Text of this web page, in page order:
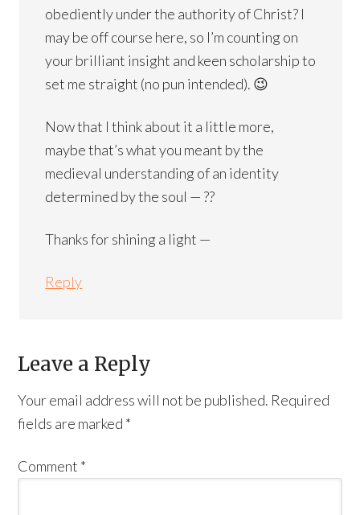
obediently under the authority of Christ? I
may be off course here, so I’m counting on
your brilliant insight and keen scholarship to
set me straight (no pun intended). 😉
Now that I think about it a little more,
maybe that’s what you meant by the
medieval understanding of an identity
determined by the soul — ??
Thanks for shining a light —
Reply
Leave a Reply
Your email address will not be published. Required
fields are marked *
Comment *